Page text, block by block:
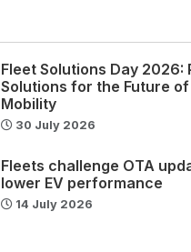
Fleet Solutions Day 2026:
Solutions for the Future
Mobility
30 July 2026
Fleets challenge OTA
lower EV performance
14 July 2026